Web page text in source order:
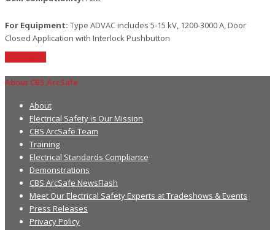
For Equipment: Type ADVAC includes 5-15 kV, 1200-3000 A, Door
Closed Application with Interlock Pushbutton
About CBS ArcSafe
About
Electrical Safety is Our Mission
CBS ArcSafe Team
Training
Electrical Standards Compliance
Demonstrations
CBS ArcSafe NewsFlash
Meet Our Electrical Safety Experts at Tradeshows & Events
Press Releases
Privacy Policy